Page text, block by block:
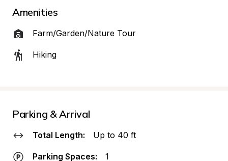
Amenities
Farm/Garden/Nature Tour
Hiking
Parking & Arrival
Total Length: Up to 40 ft
Parking Spaces: 1